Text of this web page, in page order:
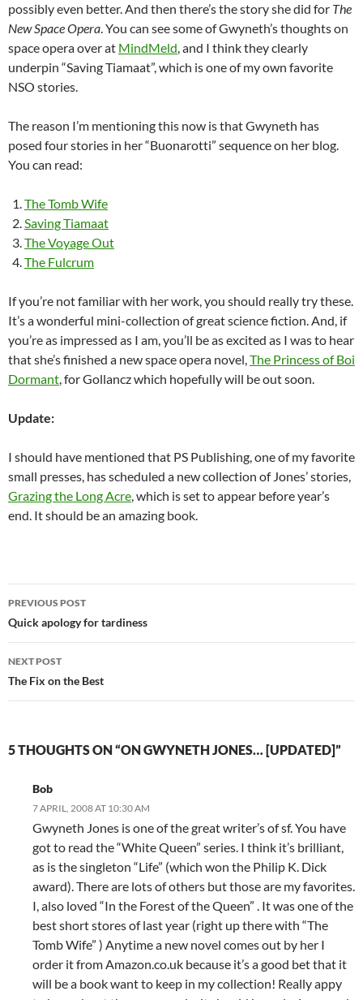
possibly even better. And then there’s the story she did for The
New Space Opera. You can see some of Gwyneth’s thoughts on
space opera over at MindMeld, and I think they clearly
underpin “Saving Tiamaat”, which is one of my own favorite
NSO stories.
The reason I’m mentioning this now is that Gwyneth has
posed four stories in her “Buonarotti” sequence on her blog.
You can read:
The Tomb Wife
Saving Tiamaat
The Voyage Out
The Fulcrum
If you’re not familiar with her work, you should really try these.
It’s a wonderful mini-collection of great science fiction. And, if
you’re as impressed as I am, you’ll be as excited as I was to hear
that she’s finished a new space opera novel,The Princess of Boi
Dormant, for Gollancz which hopefully will be out soon.
Update:
I should have mentioned that PS Publishing, one of my favorite
small presses, has scheduled a new collection of Jones’ stories,
Grazing the Long Acre, which is set to appear before year’s
end. It should be an amazing book.
Post
navigation
PREVIOUS POST
Quick apology for tardiness
NEXT POST
The Fix on the Best
5 THOUGHTS ON “ON GWYNETH JONES… [UPDATED]”
Bob
7 APRIL, 2008 AT 10:30 AM
Gwyneth Jones is one of the great writer’s of sf. You have
got to read the “White Queen” series. I think it’s brilliant,
as is the singleton “Life” (which won the Philip K. Dick
award). There are lots of others but those are my favorites.
I, also loved “In the Forest of the Queen” . It was one of the
best short stores of last year (right up there with “The
Tomb Wife” ) Anytime a new novel comes out by her I
order it from Amazon.co.uk because it’s a good bet that it
will be a book want to keep in my collection! Really appy